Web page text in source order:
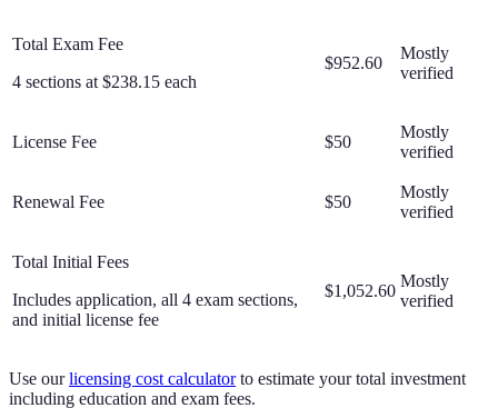
Total Exam Fee
4 sections at $238.15 each
$952.60
Mostly
verified
License Fee $50
Mostly
verified
Renewal Fee $50
Mostly
verified
Total Initial Fees
Includes application, all 4 exam sections,
and initial license fee
$1,052.60
Mostly
verified
Use our licensing cost calculator to estimate your total investment
including education and exam fees.